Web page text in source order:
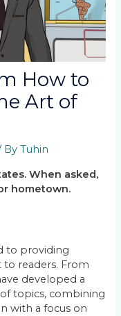
How to
Art of
ByTuhin
When asked,
hometown.
to providing
readers. From
developed a
topics, combining
with a focus on